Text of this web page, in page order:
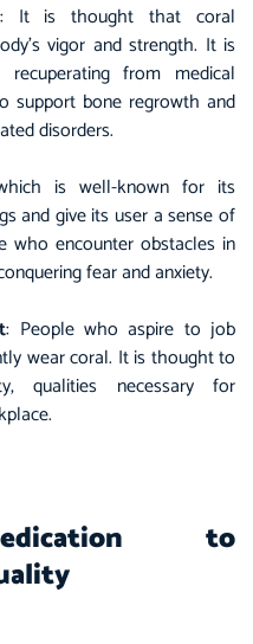
: It is thought that coral
vigor and strength. It is
from medical
support bone regrowth and
disorders.
is well-known for its
and give its user a sense of
who encounter obstacles in
fear and anxiety.
: People who aspire to job
wear coral. It is thought to
qualities necessary for
to